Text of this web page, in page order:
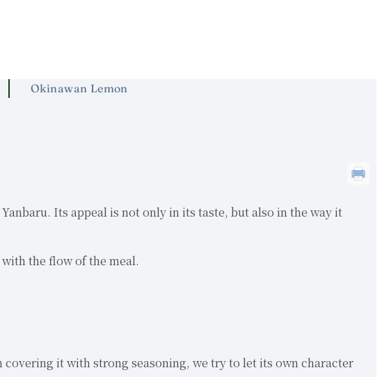
Okinawan Lemon
Its appeal is not only in its taste, but also in the way it
the flow of the meal.
it with strong seasoning, we try to let its own character